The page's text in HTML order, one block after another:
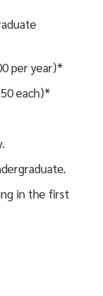
per year)*
each)*
in the first